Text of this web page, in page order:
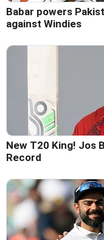
Babar powers
against Windies
New T20 King! Jos
Record